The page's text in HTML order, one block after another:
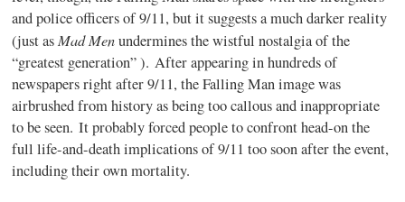
and police officers of 9/11, but it suggests a much darker reality
(just asMad Menundermines the wistful nostalgia of the
“greatest generation” ). After appearing in hundreds of
newspapers right after 9/11, the Falling Man image was
airbrushed from history as being too callous and inappropriate
to be seen. It probably forced people to confront head-on the
full life-and-death implications of 9/11 too soon after the event,
including their own mortality.